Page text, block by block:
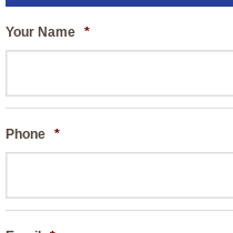
Your Name *
Phone *